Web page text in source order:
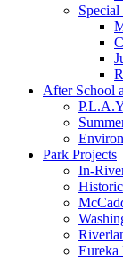
Special
After School
Park Projects
In-
Eureka